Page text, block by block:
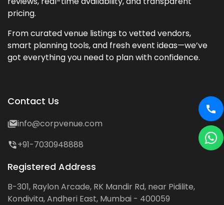
pricing.
From curated venue listings to vetted vendors,
smart planning tools, and fresh event ideas—we’ve
got everything you need to plan with confidence.
Contact Us
info@corpvenue.com
+91-7030948888
Registered Address
B-301, Raylon Arcade, RK Mandir Rd, near Pidilite,
Kondivita, Andheri East, Mumbai - 400059